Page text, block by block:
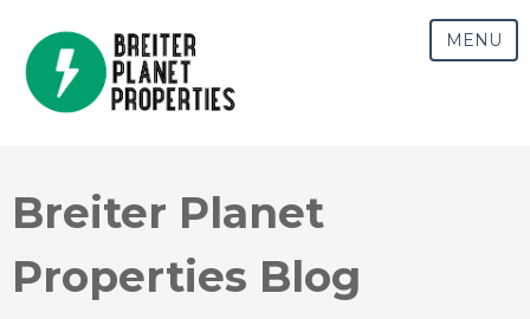
MENU
Breiter Planet
Properties Blog